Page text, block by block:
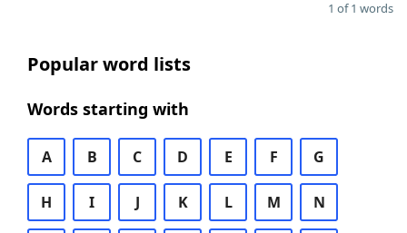
1 of 1 words
Popular word lists
Words starting with
A B C D E F G
H I J K L M N